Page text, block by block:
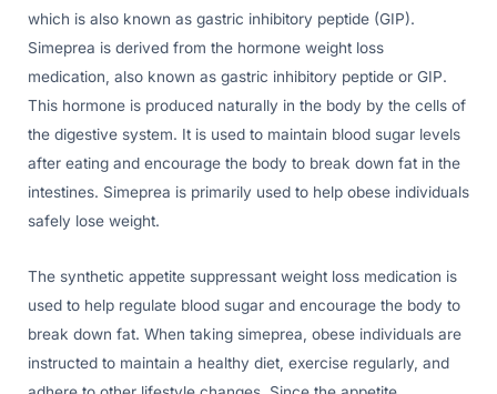
which is also known as gastric inhibitory peptide (GIP).
Simeprea is derived from the hormone weight loss
medication, also known as gastric inhibitory peptide or GIP.
This hormone is produced naturally in the body by the cells of
the digestive system. It is used to maintain blood sugar levels
after eating and encourage the body to break down fat in the
intestines. Simeprea is primarily used to help obese individuals
safely lose weight.
The synthetic appetite suppressant weight loss medication is
used to help regulate blood sugar and encourage the body to
break down fat. When taking simeprea, obese individuals are
instructed to maintain a healthy diet, exercise regularly, and